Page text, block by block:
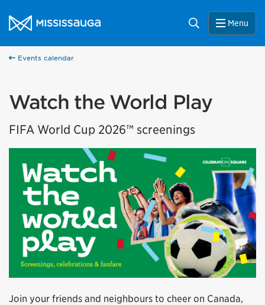
City of Mississauga Homepage
Search Menu
Events calendar
Watch the World Play
FIFA World Cup 2026™ screenings
Join your friends and neighbours to cheer on Canada,